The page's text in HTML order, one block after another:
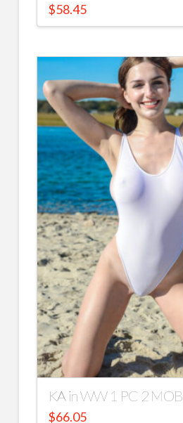
$58.45
KA in WW 1 PC 2 MOB
$66.05